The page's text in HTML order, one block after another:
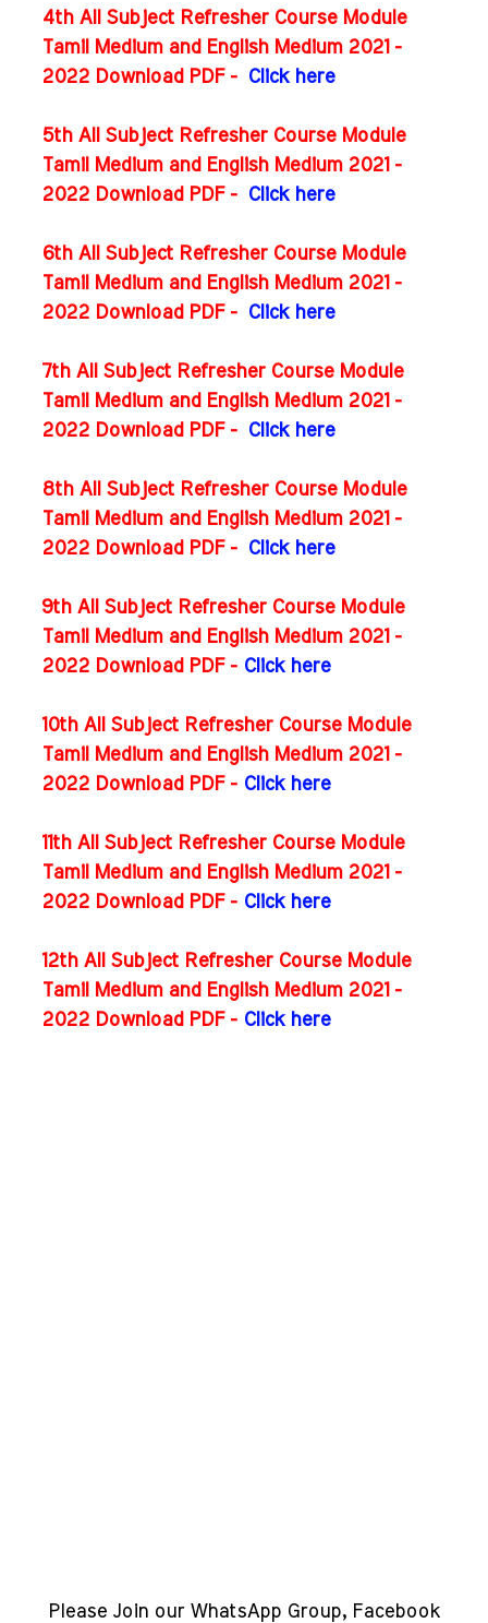
4th All Subject Refresher Course Module
Tamil Medium and English Medium 2021 -
2022 Download PDF -
Click here
5th All Subject Refresher Course Module
Tamil Medium and English Medium 2021 -
2022 Download PDF -
Click here
6th All Subject Refresher Course Module
Tamil Medium and English Medium 2021 -
2022 Download PDF -
Click here
7th All Subject Refresher Course Module
Tamil Medium and English Medium 2021 -
2022 Download PDF -
Click here
8th All Subject Refresher Course Module
Tamil Medium and English Medium 2021 -
2022 Download PDF -
Click here
9th All Subject Refresher Course Module
Tamil Medium and English Medium 2021 -
2022 Download PDF - Click here
10th All Subject Refresher Course Module
Tamil Medium and English Medium 2021 -
2022 Download PDF - Click here
11th All Subject Refresher Course Module
Tamil Medium and English Medium 2021 -
2022 Download PDF - Click here
12th All Subject Refresher Course Module
Tamil Medium and English Medium 2021 -
2022 Download PDF - Click here
Please Join our WhatsApp Group, Facebook